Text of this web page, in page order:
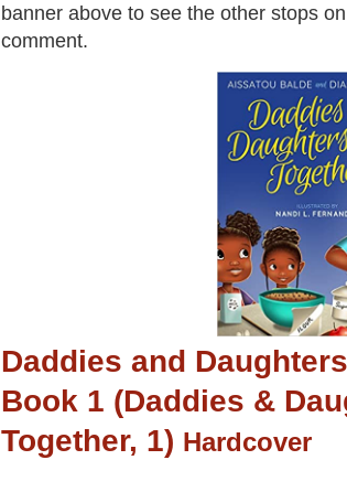
banner above to see the other stops
comment.
Daddies and
Book 1 (Daddies &
Together, 1) Hardcover